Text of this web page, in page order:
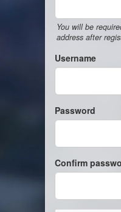
You will be
address after
Username
Password
Confirm